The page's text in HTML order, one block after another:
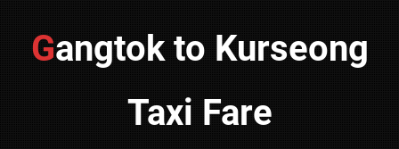
Gangtok to Kurseong
Taxi Fare